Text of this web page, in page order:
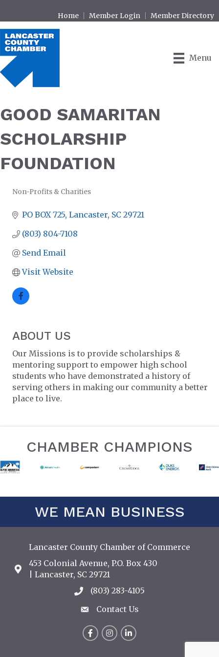
Home Member Login Member Directory
Menu
GOOD SAMARITAN
SCHOLARSHIP
FOUNDATION
Non-Profits & Charities
PO BOX 725 Lancaster SC 29721
(803) 804-7108
Send Email
Visit Website
ABOUT US
Our Missions is to provide scholarships &
mentoring support to empower high school
students who have demonstrated a history of
serving others in making our community a better
place to live.
CHAMBER CHAMPIONS
WE MEAN BUSINESS
Lancaster County Chamber of Commerce
Address & Map
453 Colonial Avenue, P.O. Box 430
| Lancaster, SC 29721
Call the Chamber
(803) 283-4105
Contact Us
Contact Us
FacebookInstagram
LinkedIn